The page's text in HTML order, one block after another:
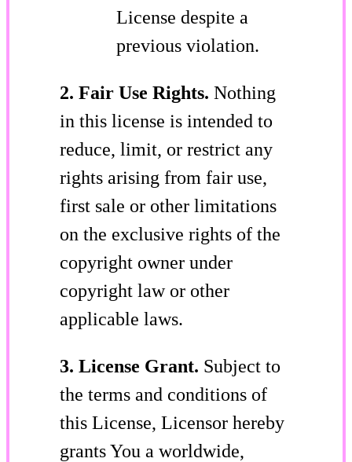
License despite a
previous violation.
2. Fair Use Rights. Nothing
in this license is intended to
reduce, limit, or restrict any
rights arising from fair use,
first sale or other limitations
on the exclusive rights of the
copyright owner under
copyright law or other
applicable laws.
3. License Grant. Subject to
the terms and conditions of
this License, Licensor hereby
grants You a worldwide,